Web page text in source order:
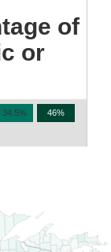
of
or
34.5% 46%